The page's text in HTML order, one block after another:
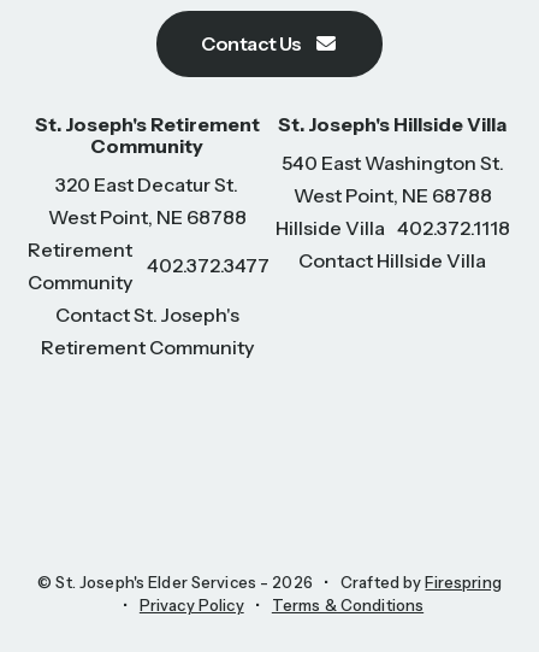
Contact Us
St. Joseph's Retirement
Community
320 East Decatur St.
West Point, NE 68788
Retirement
Community
402.372.3477
Contact St. Joseph's
Retirement Community
St. Joseph's Hillside Villa
540 East Washington St.
West Point, NE 68788
Hillside Villa 402.372.1118
Contact Hillside Villa
© St. Joseph's Elder Services - 2026 Crafted byFirespring
Privacy Policy
Terms & Conditions